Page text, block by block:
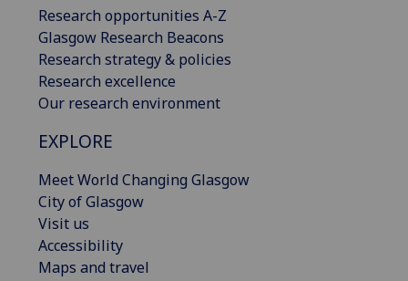
Research opportunities A-Z
Glasgow Research Beacons
Research strategy & policies
Research excellence
Our research environment
EXPLORE
Meet World Changing Glasgow
City of Glasgow
Visit us
Accessibility
Maps and travel